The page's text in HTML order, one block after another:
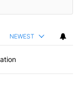
NEWEST